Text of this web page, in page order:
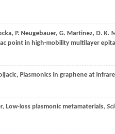
, P. Neugebauer, G. Martinez, D. K.
point in high-mobility multilayer
, Plasmonics in graphene at
, Low-loss plasmonic metamaterials,